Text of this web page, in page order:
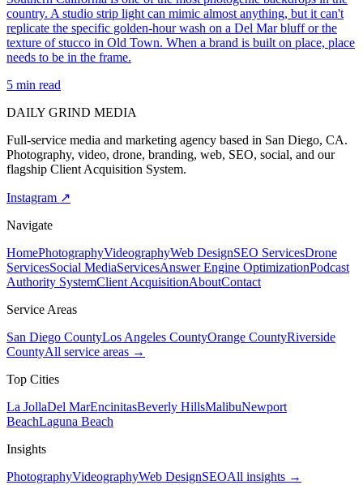
country. A studio strip light can mimic almost anything, but it can't
replicate the specific golden-hour wash on a Del Mar bluff or the
texture of stucco in Old Town. When a brand is built on place, place
needs to be in the frame.
5 min read
DAILY GRIND MEDIA
Full-service media and marketing agency based in San Diego, CA.
Photography, video, drone, branding, web, SEO, social, and our
flagship Client Acquisition System.
Instagram ↗
Navigate
HomePhotographyVideographyWeb DesignSEO ServicesDrone
ServicesSocial MediaServicesAnswer Engine OptimizationPodcast
Authority SystemClient AcquisitionAboutContact
Service Areas
San Diego CountyLos Angeles CountyOrange CountyRiverside
CountyAll service areas →
Top Cities
La JollaDel MarEncinitasBeverly HillsMalibuNewport
BeachLaguna Beach
Insights
PhotographyVideographyWeb DesignSEOAll insights →